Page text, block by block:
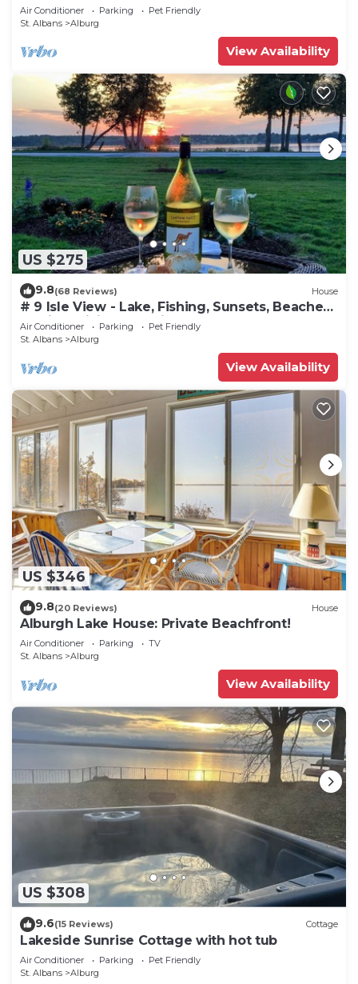
Air Conditioner Parking
Pet Friendly
St. Albans
Alburg
View Availability
US $275
9.8(68 Reviews) House
# 9 Isle View - Lake, Fishing, Sunsets, Beaches,
Golfing, Biking, Relaxing
Air Conditioner Parking
Pet Friendly
St. Albans
Alburg
View Availability
US $346
9.8(20 Reviews) House
Alburgh Lake House: Private Beachfront!
Air Conditioner Parking
TV
St. Albans
Alburg
View Availability
US $308
9.6(15 Reviews) Cottage
Lakeside Sunrise Cottage with hot tub
Air Conditioner Parking
Pet Friendly
St. Albans
Alburg